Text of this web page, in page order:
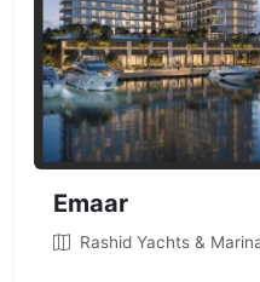
Emaar
Rashid Yachts &